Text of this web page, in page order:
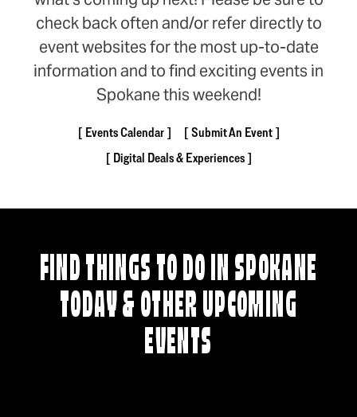
check back often and/or refer directly to
event websites for the most up-to-date
information and to find exciting events in
Spokane this weekend!
Events Calendar
Submit An Event
Digital Deals & Experiences
FIND THINGS TO DO IN SPOKANE
TODAY & OTHER UPCOMING
EVENTS